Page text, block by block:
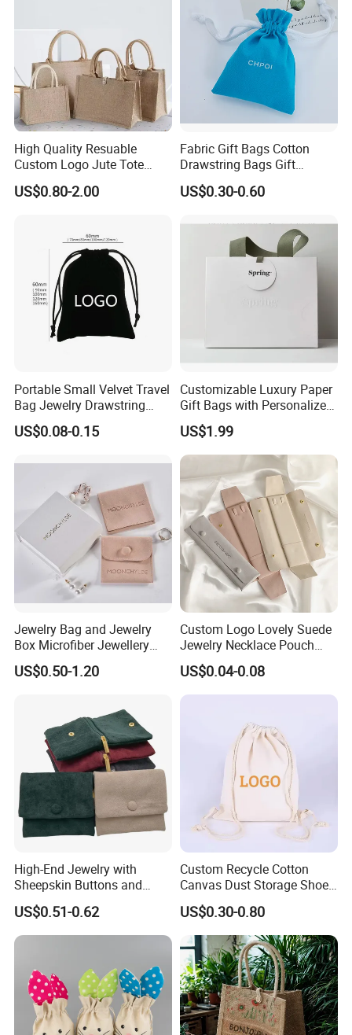
0.8mm thick microfiber is thicker than 0.6mm
High Quality Resuable
Custom Logo Jute Tote
Shopping Bag Wholesale
US$0.80-2.00
Fabric Gift Bags Cotton
Drawstring Bags Gift
Packaging Bag for Jewelry
Cosmetics Small Pouch Bag
Wholesale Muslin Gift
Pouch Custom Logo
US$0.30-0.60
Portable Small Velvet Travel
Bag Jewelry Drawstring
Cosmetic Gift Pouch
Custom Velvet Bag
US$0.08-0.15
Customizable Luxury Paper
Gift Bags with Personalized
Logo Printing Options
Shopping Bag Custom Size
and Color
US$1.99
Jewelry Bag and Jewelry
Box Microfiber Jewellery
Pouches Wholesale Fabric
Gift Bags Cardboard
Gift Packaging Bag Factory
US$0.50-1.20
Custom Logo Lovely Suede
Jewelry Necklace Pouch
Microfiber Packaging
Jewelry Pouches Necklace
Jewelry Bags
US$0.04-0.08
High-End Jewelry with
Sheepskin Buttons and
Zippers, Double
Compartment Bag, Ring,
Earring, Pendant, Velvet
US$0.51-0.62
Custom Recycle Cotton
Canvas Dust Storage Shoe
Backpack Drawstring Bag
for Advertising
US$0.30-0.80